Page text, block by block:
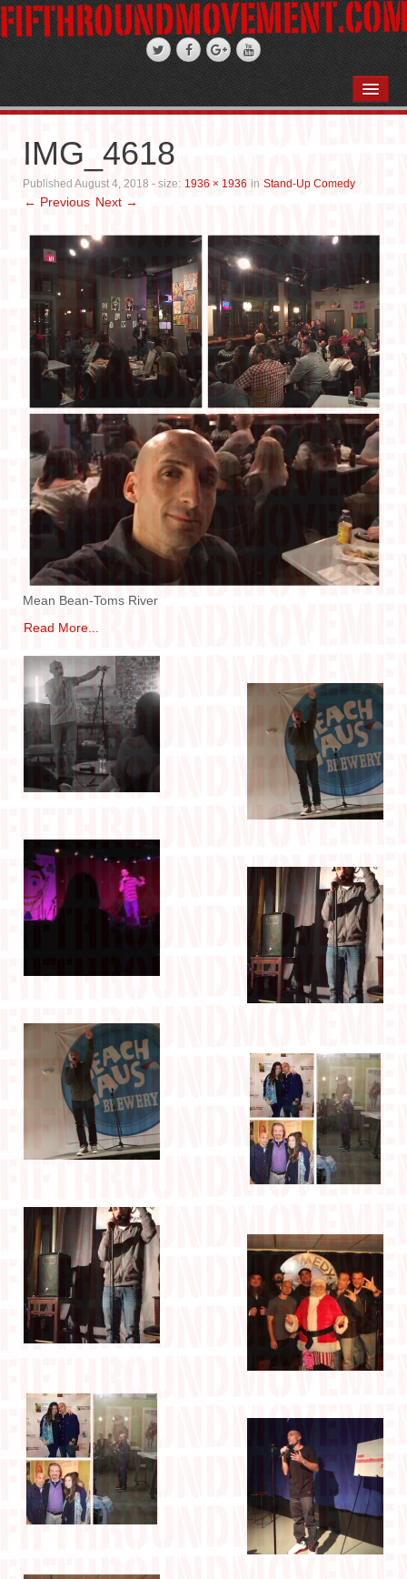
STAND-UP COMEDY
WEDDINGS
FIFTH ROSE FILMS
PHOTO GALLERIES
IN THE MEDIA
CONTACT
IMG_4618
Published August 4, 2018 - size: 1936 × 1936 in Stand-Up Comedy
← Previous Next →
Mean Bean-Toms River
Read More...